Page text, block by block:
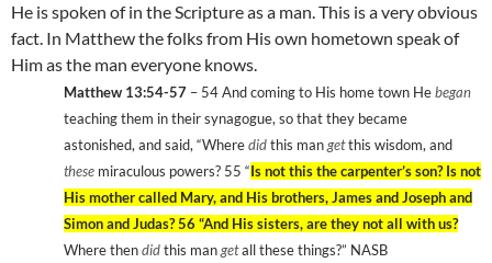
He is spoken of in the Scripture as a man. This is a very obvious
fact. In Matthew the folks from His own hometown speak of
Him as the man everyone knows.
Matthew 13:54-57 – 54And coming to His home town Hebegan
teaching them in their synagogue, so that they became
astonished, and said, “Wheredidthis mangetthis wisdom, and
these miraculous powers? 55 “Is not this the carpenter’s son? Is not
His mother called Mary, and His brothers, James and Joseph and
Simon and Judas? 56 “And His sisters, are they not all with us?
Where thendidthis mangetall these things?” NASB